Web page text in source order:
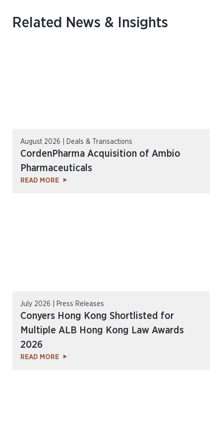
Related News & Insights
August 2026 | Deals & Transactions
CordenPharma Acquisition of Ambio
Pharmaceuticals
READ MORE
July 2026 | Press Releases
Conyers Hong Kong Shortlisted for
Multiple ALB Hong Kong Law Awards
2026
READ MORE